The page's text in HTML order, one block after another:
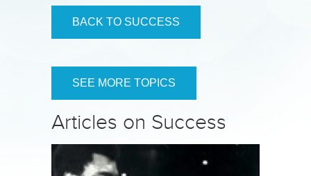
BACK TO SUCCESS
SEE MORE TOPICS
Articles on Success